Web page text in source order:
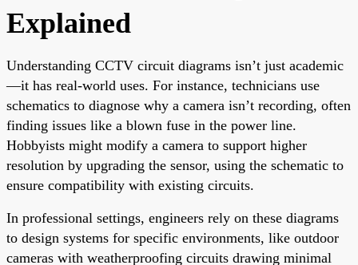
Explained
Understanding CCTV circuit diagrams isn’t just academic
—it has real-world uses. For instance, technicians use
schematics to diagnose why a camera isn’t recording, often
finding issues like a blown fuse in the power line.
Hobbyists might modify a camera to support higher
resolution by upgrading the sensor, using the schematic to
ensure compatibility with existing circuits.
In professional settings, engineers rely on these diagrams
to design systems for specific environments, like outdoor
cameras with weatherproofing circuits drawing minimal